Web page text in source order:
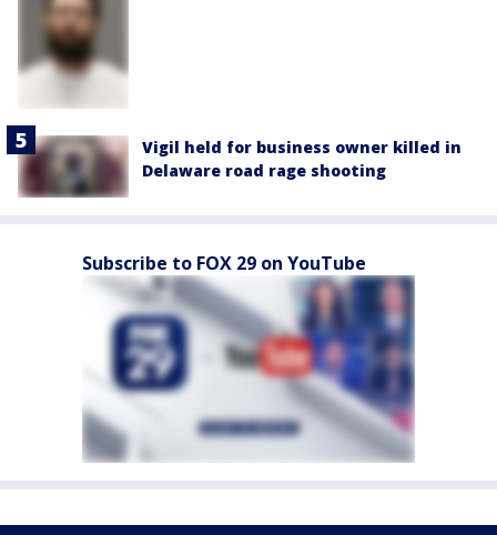
Vigil held for business owner killed in
Delaware road rage shooting
Subscribe to FOX 29 on YouTube